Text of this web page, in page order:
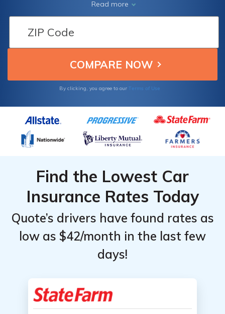
to Find Out!
Read more
By clicking, you agree to our Terms of Use
Find the Lowest Car
Insurance Rates Today
Quote’s drivers have found rates as
low as $42/month in the last few
days!